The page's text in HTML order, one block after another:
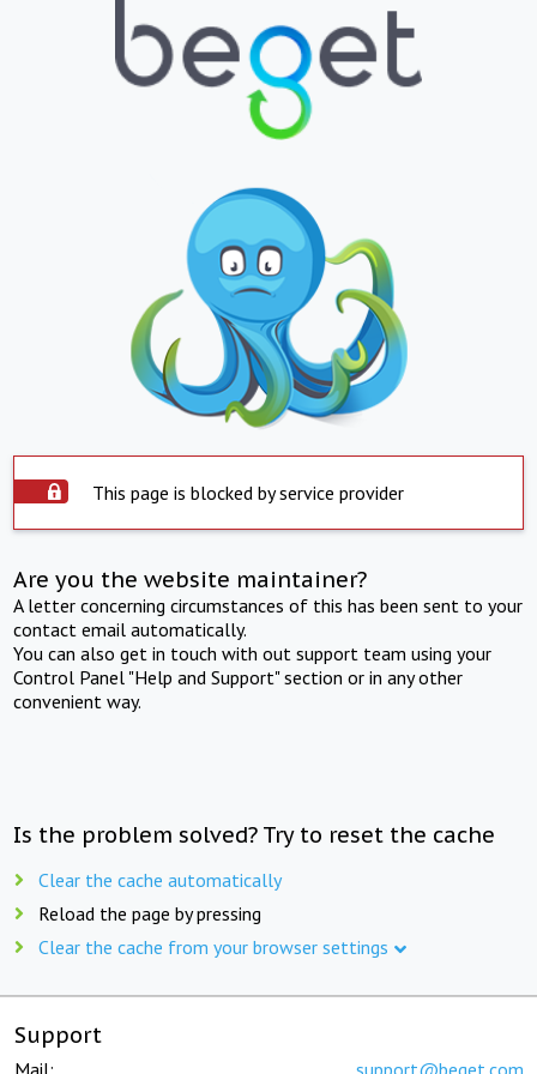
This page is blocked by service provider
Are you the website maintainer?
A letter concerning circumstances of this has been sent to your
contact email automatically.
You can also get in touch with out support team using your
Control Panel "Help and Support" section or in any other
convenient way.
Is the problem solved? Try to reset the cache
Clear the cache automatically
Reload the page by pressing
Clear the cache from your browser settings
Support
Mail: support@beget.com